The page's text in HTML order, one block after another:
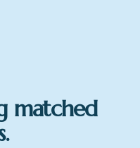
matched